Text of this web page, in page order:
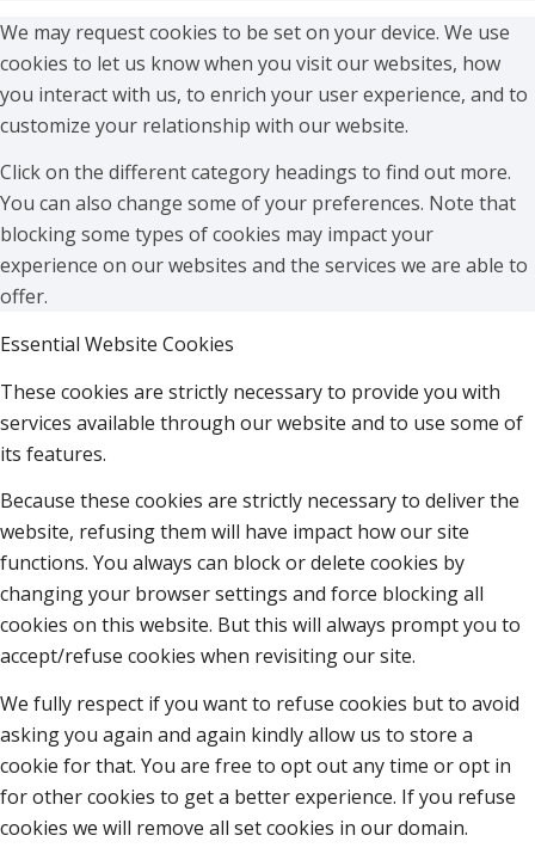
We may request cookies to be set on your device. We use
cookies to let us know when you visit our websites, how
you interact with us, to enrich your user experience, and to
customize your relationship with our website.
Click on the different category headings to find out more.
You can also change some of your preferences. Note that
blocking some types of cookies may impact your
experience on our websites and the services we are able to
offer.
Essential Website Cookies
These cookies are strictly necessary to provide you with
services available through our website and to use some of
its features.
Because these cookies are strictly necessary to deliver the
website, refusing them will have impact how our site
functions. You always can block or delete cookies by
changing your browser settings and force blocking all
cookies on this website. But this will always prompt you to
accept/refuse cookies when revisiting our site.
We fully respect if you want to refuse cookies but to avoid
asking you again and again kindly allow us to store a
cookie for that. You are free to opt out any time or opt in
for other cookies to get a better experience. If you refuse
cookies we will remove all set cookies in our domain.